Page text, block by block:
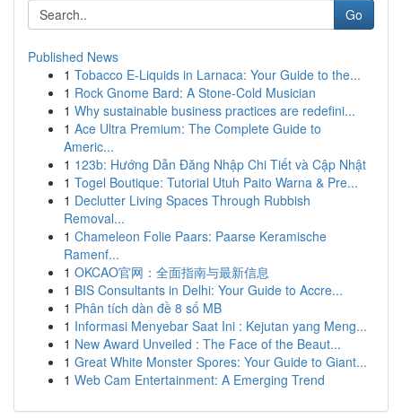
Go
Published News
1 Tobacco E-Liquids in Larnaca: Your Guide to the...
1 Rock Gnome Bard: A Stone-Cold Musician
1 Why sustainable business practices are redefini...
1 Ace Ultra Premium: The Complete Guide to
Americ...
1 123b: Hướng Dẫn Đăng Nhập Chi Tiết và Cập Nhật
1 Togel Boutique: Tutorial Utuh Paito Warna & Pre...
1 Declutter Living Spaces Through Rubbish
Removal...
1 Chameleon Folie Paars: Paarse Keramische
Ramenf...
1 OKCAO官网：全面指南与最新信息
1 BIS Consultants in Delhi: Your Guide to Accre...
1 Phân tích dàn đề 8 số MB
1 Informasi Menyebar Saat Ini : Kejutan yang Meng...
1 New Award Unveiled : The Face of the Beaut...
1 Great White Monster Spores: Your Guide to Giant...
1 Web Cam Entertainment: A Emerging Trend